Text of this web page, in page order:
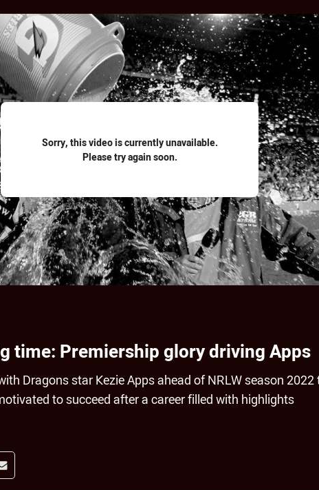
Sorry, this video is currently unavailable.
Please try again soon.
time: Premiership glory driving Apps
Dragons star Kezie Apps ahead of NRLW season 2022
to succeed after a career filled with highlights
Reddit
Share via Email